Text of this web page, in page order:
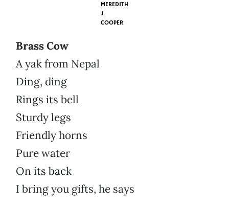
MEREDITH
J.
COOPER
Brass Cow
A yak from Nepal
Ding, ding
Rings its bell
Sturdy legs
Friendly horns
Pure water
On its back
I bring you gifts, he says